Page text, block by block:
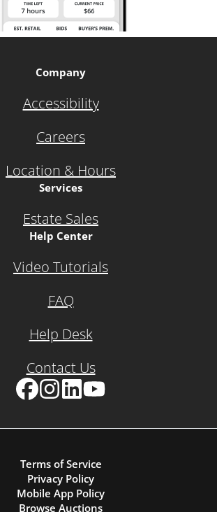
Company
Accessibility
Careers
Location & Hours
Services
Estate Sales
Help Center
Video Tutorials
FAQ
Help Desk
Contact Us
Terms of Service
Privacy Policy
Mobile App Policy
Browse Auctions